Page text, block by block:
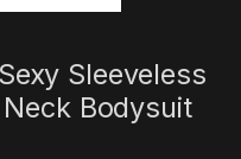
Sleeveless
Bodysuit